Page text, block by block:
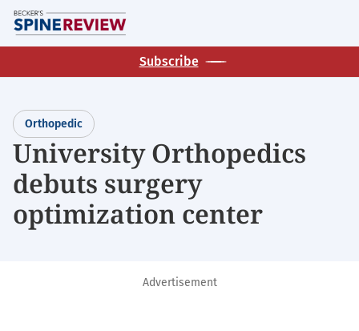
Skip
to
main
Subscribe
Orthopedic
University Orthopedics
debuts surgery
optimization center
Advertisement